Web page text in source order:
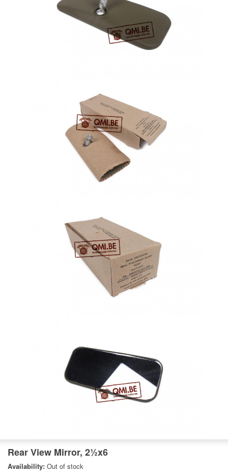
Rear View Mirror, 2½x6
Availability: Out of stock